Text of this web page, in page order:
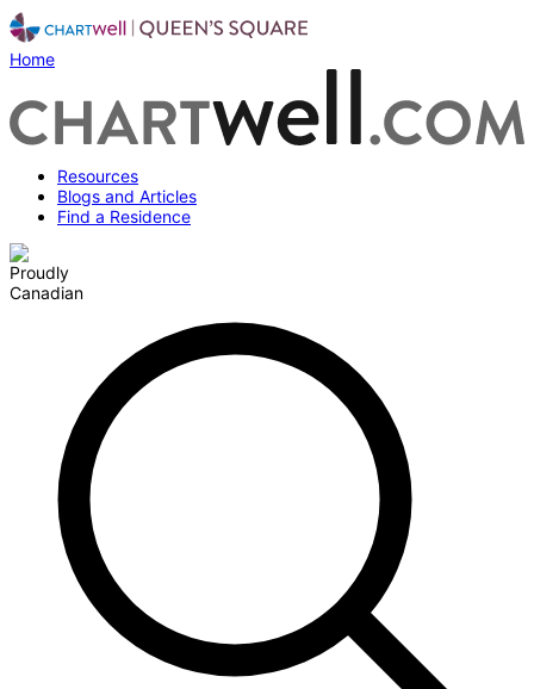
Home
Resources
Blogs and Articles
Find a Residence